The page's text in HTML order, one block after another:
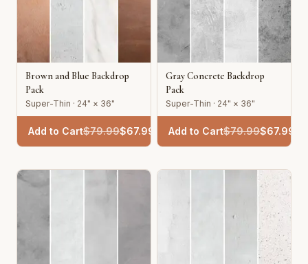
Brown and Blue Backdrop
Pack
Super-Thin · 24" × 36"
Add to Cart$79.99$67.99
Gray Concrete Backdrop
Pack
Super-Thin · 24" × 36"
Add to Cart$79.99$67.99